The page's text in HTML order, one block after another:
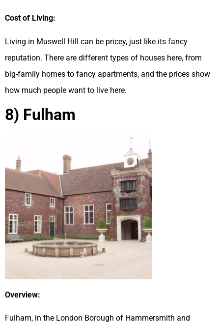
Cost of Living:
Living in Muswell Hill can be pricey, just like its fancy
reputation. There are different types of houses here, from
big-family homes to fancy apartments, and the prices show
how much people want to live here.
8) Fulham
Overview:
Fulham, in the London Borough of Hammersmith and